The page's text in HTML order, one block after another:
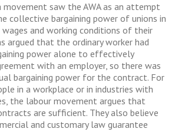
movement saw the AWA as an attempt
collective bargaining power of unions in
and working conditions of their
argued that the ordinary worker had
power alone to effectively
with an employer, so there was
bargaining power for the contract. For
in a workplace or in industries with
the labour movement argues that
are sufficient. They also believe
and customary law guarantee